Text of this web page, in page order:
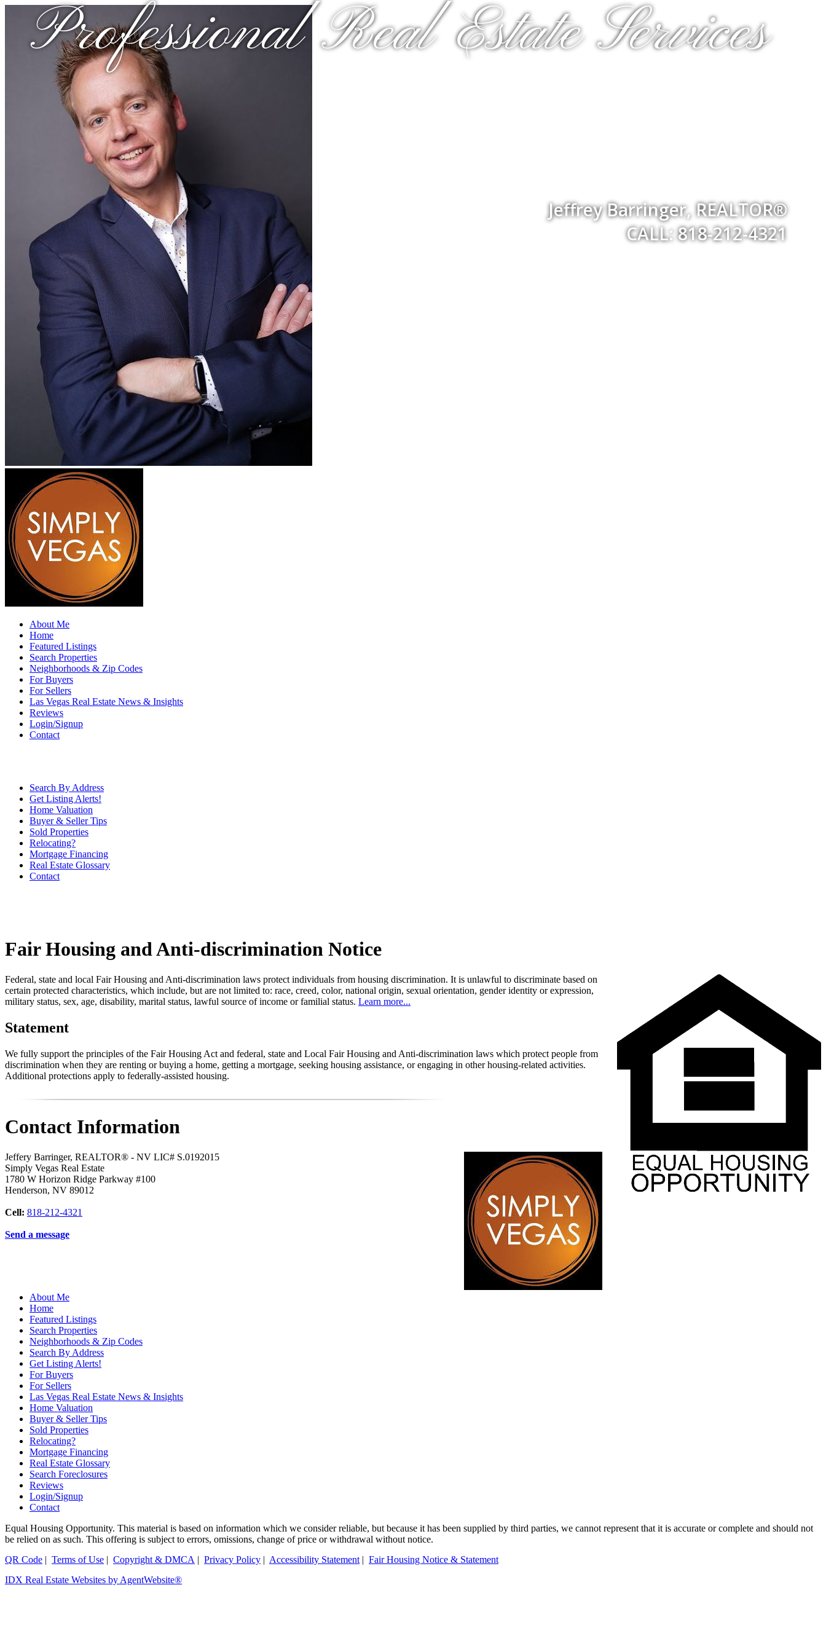
Professional Real Estate Services
Jeffrey Barringer, REALTOR®
CALL: 818-212-4321
About Me
Home
Featured Listings
Search Properties
Neighborhoods & Zip Codes
For Buyers
For Sellers
Las Vegas Real Estate News & Insights
Reviews
Login/Signup
Contact
Search By Address
Get Listing Alerts!
Home Valuation
Buyer & Seller Tips
Sold Properties
Relocating?
Mortgage Financing
Real Estate Glossary
Contact
Fair Housing and Anti-discrimination Notice
Federal, state and local Fair Housing and Anti-discrimination laws protect individuals from housing discrimination. It is unlawful to discriminate based on
certain protected characteristics, which include, but are not limited to: race, creed, color, national origin, sexual orientation, gender identity or expression,
military status, sex, age, disability, marital status, lawful source of income or familial status. Learn more...
Statement
We fully support the principles of the Fair Housing Act and federal, state and Local Fair Housing and Anti-discrimination laws which protect people from
discrimination when they are renting or buying a home, getting a mortgage, seeking housing assistance, or engaging in other housing-related activities.
Additional protections apply to federally-assisted housing.
Contact Information
Jeffery Barringer, REALTOR® - NV LIC# S.0192015
Simply Vegas Real Estate
1780 W Horizon Ridge Parkway #100
Henderson, NV 89012
Cell: 818-212-4321
Send a message
About Me
Home
Featured Listings
Search Properties
Neighborhoods & Zip Codes
Search By Address
Get Listing Alerts!
For Buyers
For Sellers
Las Vegas Real Estate News & Insights
Home Valuation
Buyer & Seller Tips
Sold Properties
Relocating?
Mortgage Financing
Real Estate Glossary
Search Foreclosures
Reviews
Login/Signup
Contact
Equal Housing Opportunity. This material is based on information which we consider reliable, but because it has been supplied by third parties, we cannot represent that it is accurate or complete and should not
be relied on as such. This offering is subject to errors, omissions, change of price or withdrawal without notice.
QR Code | Terms of Use | Copyright & DMCA | Privacy Policy | Accessibility Statement | Fair Housing Notice & Statement
IDX Real Estate Websites by AgentWebsite®